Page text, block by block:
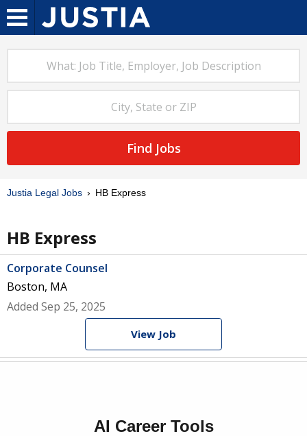
Find Jobs
Justia Legal Jobs HB Express
HB Express
Corporate Counsel
Boston, MA
Added Sep 25, 2025
View Job
AI Career Tools